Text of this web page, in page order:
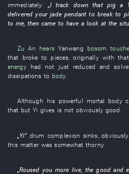
immediately: „I track down that pig a
delivered yourjade pendant to break to
to me, then came to have a look at the
Zu An hears Yanwang bosom
that broke to pieces,originallywiththat
energy
had not just reduced and
dissipations to body.
Although his powerful mortal body
that but Yi gives is not obviously good.
„ Yi” drum complexion sinks ,obviously
this matter was somewhat thorny.
„Roused you more live, thegood and